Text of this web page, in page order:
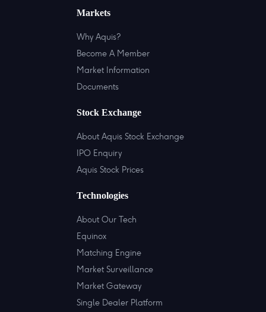
Markets
Why Aquis?
Become A Member
Market Information
Documents
Stock Exchange
About Aquis Stock Exchange
IPO Enquiry
Aquis Stock Prices
Technologies
About Our Tech
Equinox
Matching Engine
Market Surveillance
Market Gateway
Single Dealer Platform